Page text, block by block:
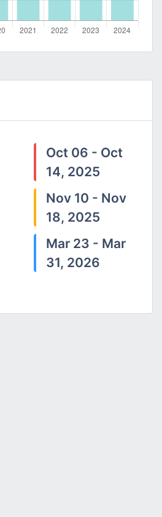
Oct 06 - Oct
14, 2025
Nov 10 - Nov
18, 2025
Mar 23 - Mar
31, 2026